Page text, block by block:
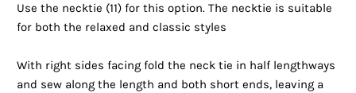
Use the necktie (11) for this option. The necktie is suitable
for both the relaxed and classic styles
With right sides facing fold the neck tie in half lengthways
and sew along the length and both short ends, leaving a